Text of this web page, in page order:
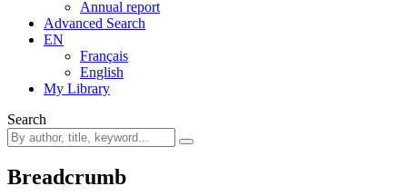
Annual report
Advanced Search
EN
Français
English
My Library
Search
Breadcrumb